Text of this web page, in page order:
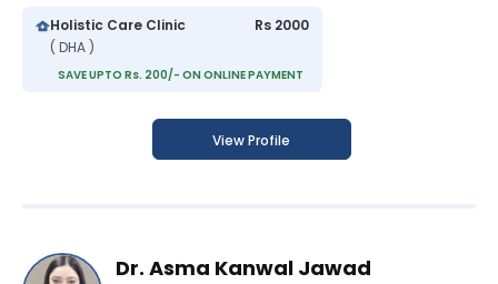
Holistic Care Clinic
( DHA )
Rs 2000
SAVE UPTO Rs. 200/- ON ONLINE PAYMENT
View Profile
Dr. Asma Kanwal Jawad